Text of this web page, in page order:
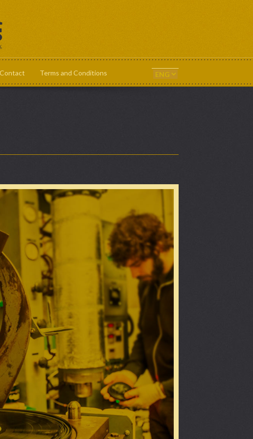
Contact Terms and Conditions